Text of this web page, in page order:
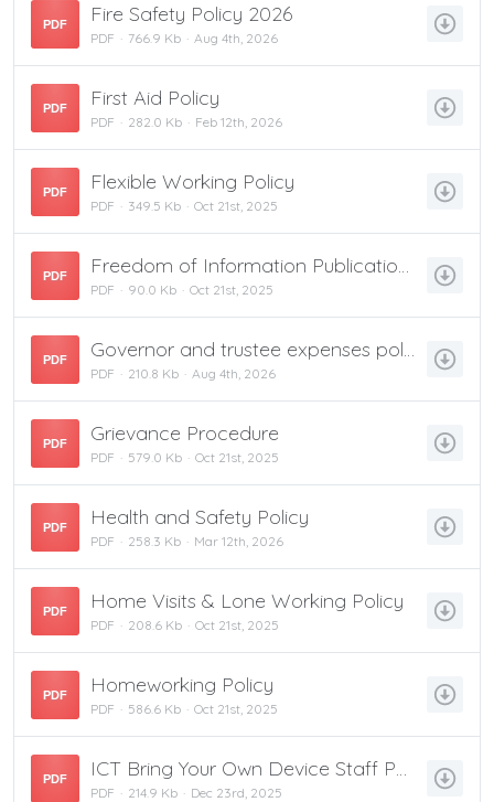
PDF Fire Safety Policy 2026
PDF 766.9 Kb Aug 4th, 2026
PDF First Aid Policy
PDF 282.0 Kb Feb 12th, 2026
PDF Flexible Working Policy
PDF 349.5 Kb Oct 21st, 2025
PDF Freedom of Information Publication Scheme
PDF 90.0 Kb Oct 21st, 2025
PDF Governor and trustee expenses policy January 2026
PDF 210.8 Kb Aug 4th, 2026
PDF Grievance Procedure
PDF 579.0 Kb Oct 21st, 2025
PDF Health and Safety Policy
PDF 258.3 Kb Mar 12th, 2026
PDF Home Visits & Lone Working Policy
PDF 208.6 Kb Oct 21st, 2025
PDF Homeworking Policy
PDF 586.6 Kb Oct 21st, 2025
PDF ICT Bring Your Own Device Staff Policy
PDF 214.9 Kb Dec 23rd, 2025